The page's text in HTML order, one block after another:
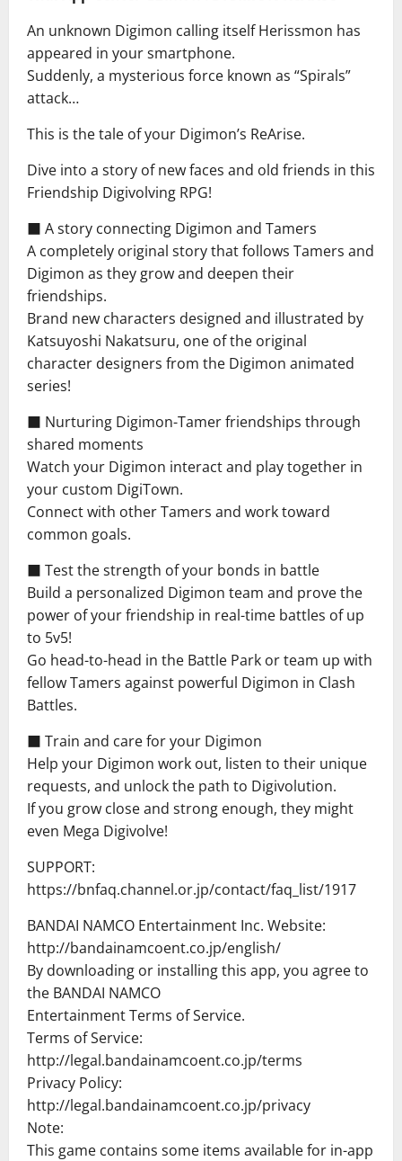
An unknown Digimon calling itself Herissmon has
appeared in your smartphone.
Suddenly, a mysterious force known as “Spirals”
attack…
This is the tale of your Digimon’s ReArise.
Dive into a story of new faces and old friends in this
Friendship Digivolving RPG!
■ A story connecting Digimon and Tamers
A completely original story that follows Tamers and
Digimon as they grow and deepen their
friendships.
Brand new characters designed and illustrated by
Katsuyoshi Nakatsuru, one of the original
character designers from the Digimon animated
series!
■ Nurturing Digimon-Tamer friendships through
shared moments
Watch your Digimon interact and play together in
your custom DigiTown.
Connect with other Tamers and work toward
common goals.
■ Test the strength of your bonds in battle
Build a personalized Digimon team and prove the
power of your friendship in real-time battles of up
to 5v5!
Go head-to-head in the Battle Park or team up with
fellow Tamers against powerful Digimon in Clash
Battles.
■ Train and care for your Digimon
Help your Digimon work out, listen to their unique
requests, and unlock the path to Digivolution.
If you grow close and strong enough, they might
even Mega Digivolve!
SUPPORT:
https://bnfaq.channel.or.jp/contact/faq_list/1917
BANDAI NAMCO Entertainment Inc. Website:
http://bandainamcoent.co.jp/english/
By downloading or installing this app, you agree to
the BANDAI NAMCO
Entertainment Terms of Service.
Terms of Service:
http://legal.bandainamcoent.co.jp/terms
Privacy Policy:
http://legal.bandainamcoent.co.jp/privacy
Note:
This game contains some items available for in-app